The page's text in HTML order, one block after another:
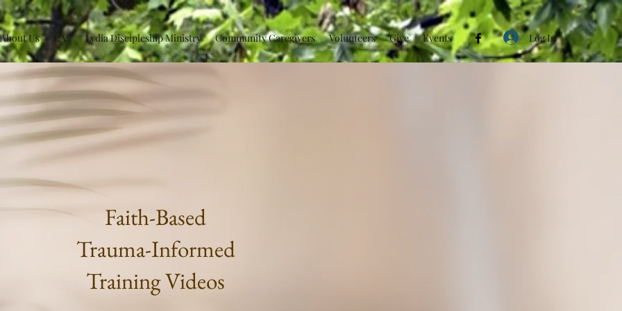
About Us EAS Lydia Discipleship Ministry Community Caregivers Volunteers Give Events Log In
Faith-Based
Trauma-Informed
Training Videos